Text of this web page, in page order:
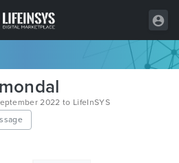
2022 to LifeInSYS